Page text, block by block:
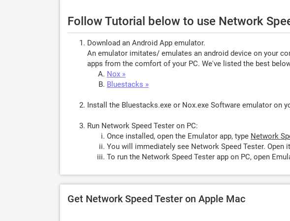
Follow Tutorial below to use Network
Download an Android App emulator.
An emulator imitates/ emulates an android device on your
apps from the comfort of your PC. We've listed the best
Nox »
Bluestacks »
Install the Bluestacks.exe or Nox.exe Software emulator on
Run Network Speed Tester on PC:
Once installed, open the Emulator app, type Network
You will immediately see Network Speed Tester. Open
To run the Network Speed Tester app on PC, open
Get Network Speed Tester on Apple Mac